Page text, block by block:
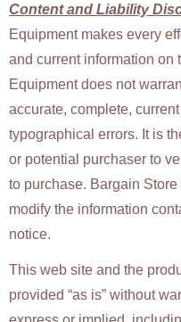
Content and Liability
Equipment makes every
and current information on
Equipment does not
accurate, complete,
typographical errors. It is
or potential purchaser to
to purchase. Bargain
modify the information
notice.
This web site and the
provided “as is” without